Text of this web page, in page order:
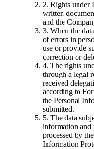
2. Rights under
written
and the
3. When the
of errors in
use or provide
correction or
4. The rights
through a legal
received
according to
the Personal
submitted.
5. The data
information and
processed by
Information